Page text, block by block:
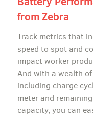
from Zebra
Track metrics that
speed to spot and
impact worker
And with a wealth
including charge
meter and
capacity, you can